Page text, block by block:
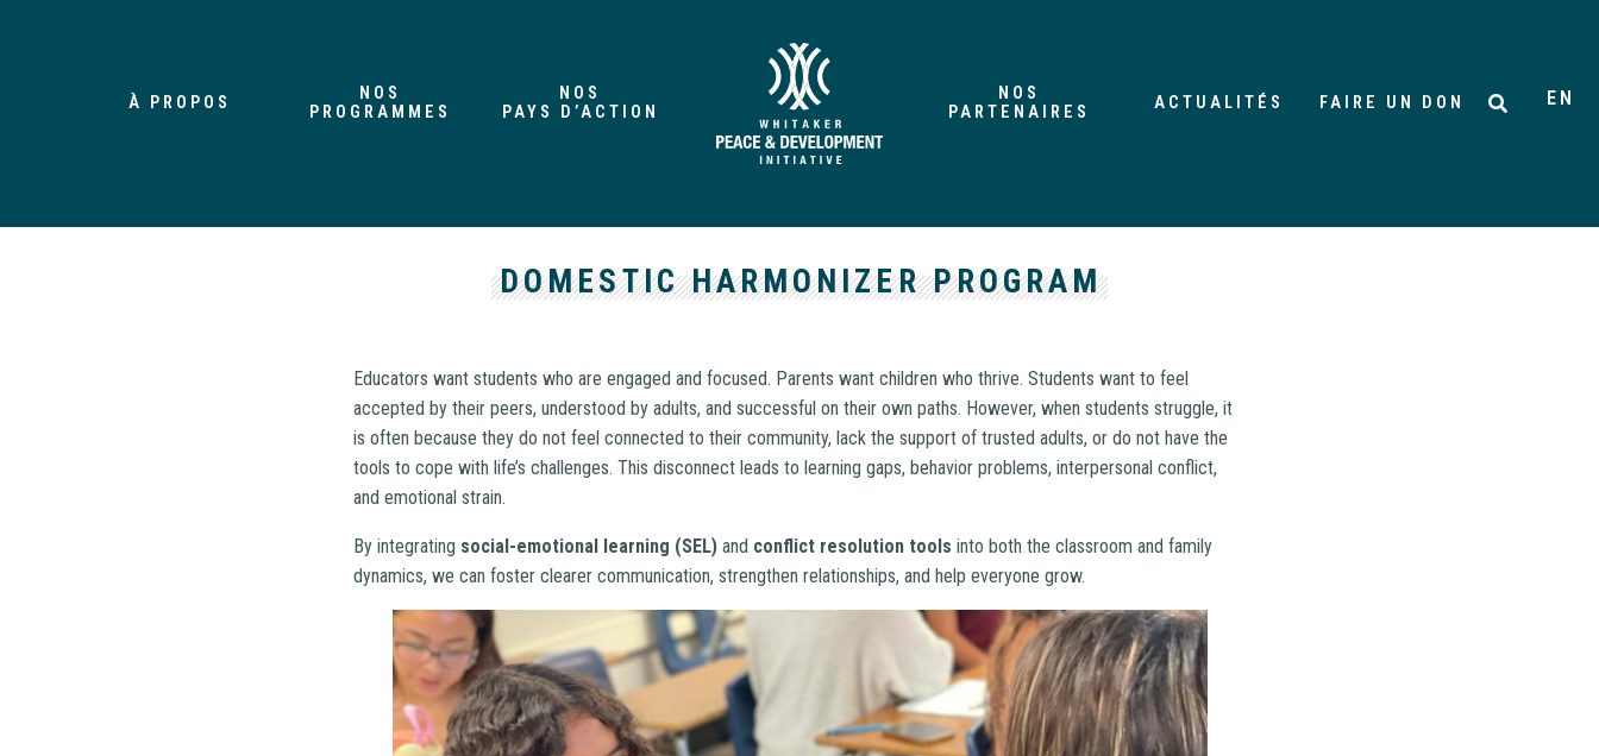
À PROPOS
NOS
PROGRAMMES
NOS
PAYS D’ACTION
NOS
PARTENAIRES
ACTUALITÉS FAIRE UN DON EN
DOMESTIC HARMONIZER PROGRAM
Educators want students who are engaged and focused. Parents want children who thrive. Students want to feel
accepted by their peers, understood by adults, and successful on their own paths. However, when students struggle, it
is often because they do not feel connected to their community, lack the support of trusted adults, or do not have the
tools to cope with life’s challenges. This disconnect leads to learning gaps, behavior problems, interpersonal conflict,
and emotional strain.
By integrating social-emotional learning (SEL) and conflict resolution tools into both the classroom and family
dynamics, we can foster clearer communication, strengthen relationships, and help everyone grow.